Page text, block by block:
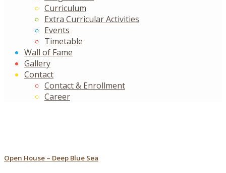
Curriculum
Extra Curricular Activities
Events
Timetable
Wall of Fame
Gallery
Contact
Contact & Enrollment
Career
Open House – Deep Blue Sea